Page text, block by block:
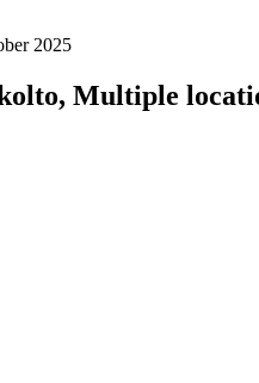
2025
Multiple